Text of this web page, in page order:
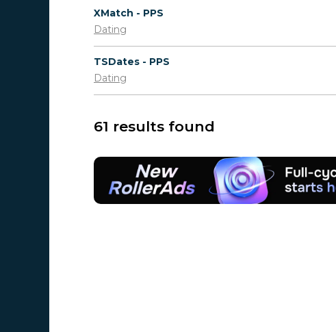
XMatch - PPS
Dating
TSDates - PPS
Dating
61 results found